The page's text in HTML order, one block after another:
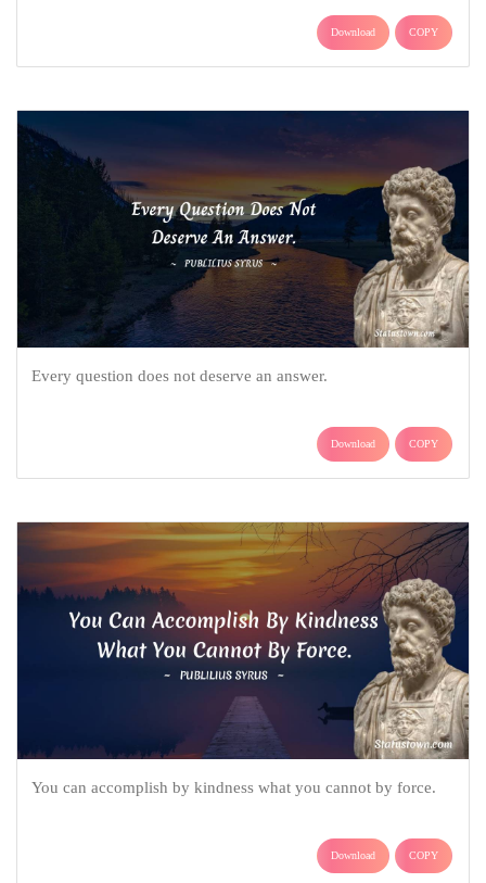
Download COPY
Every question does not deserve an answer.
Download COPY
You can accomplish by kindness what you cannot by force.
Download COPY